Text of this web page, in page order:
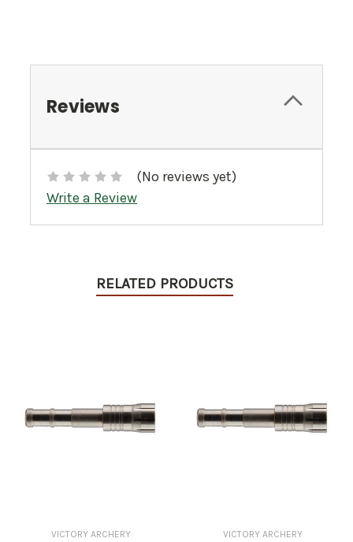
Reviews
(No reviews yet)
Write a Review
RELATED PRODUCTS
VICTORY ARCHERY VICTORY ARCHERY